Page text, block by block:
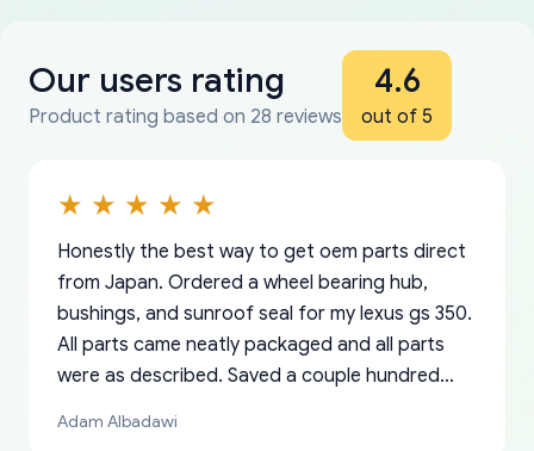
Our users rating
Product rating based on 28 reviews
4.6
out of 5
Honestly the best way to get oem parts direct
from Japan. Ordered a wheel bearing hub,
bushings, and sunroof seal for my lexus gs 350.
All parts came neatly packaged and all parts
were as described. Saved a couple hundred
Adam Albadawi